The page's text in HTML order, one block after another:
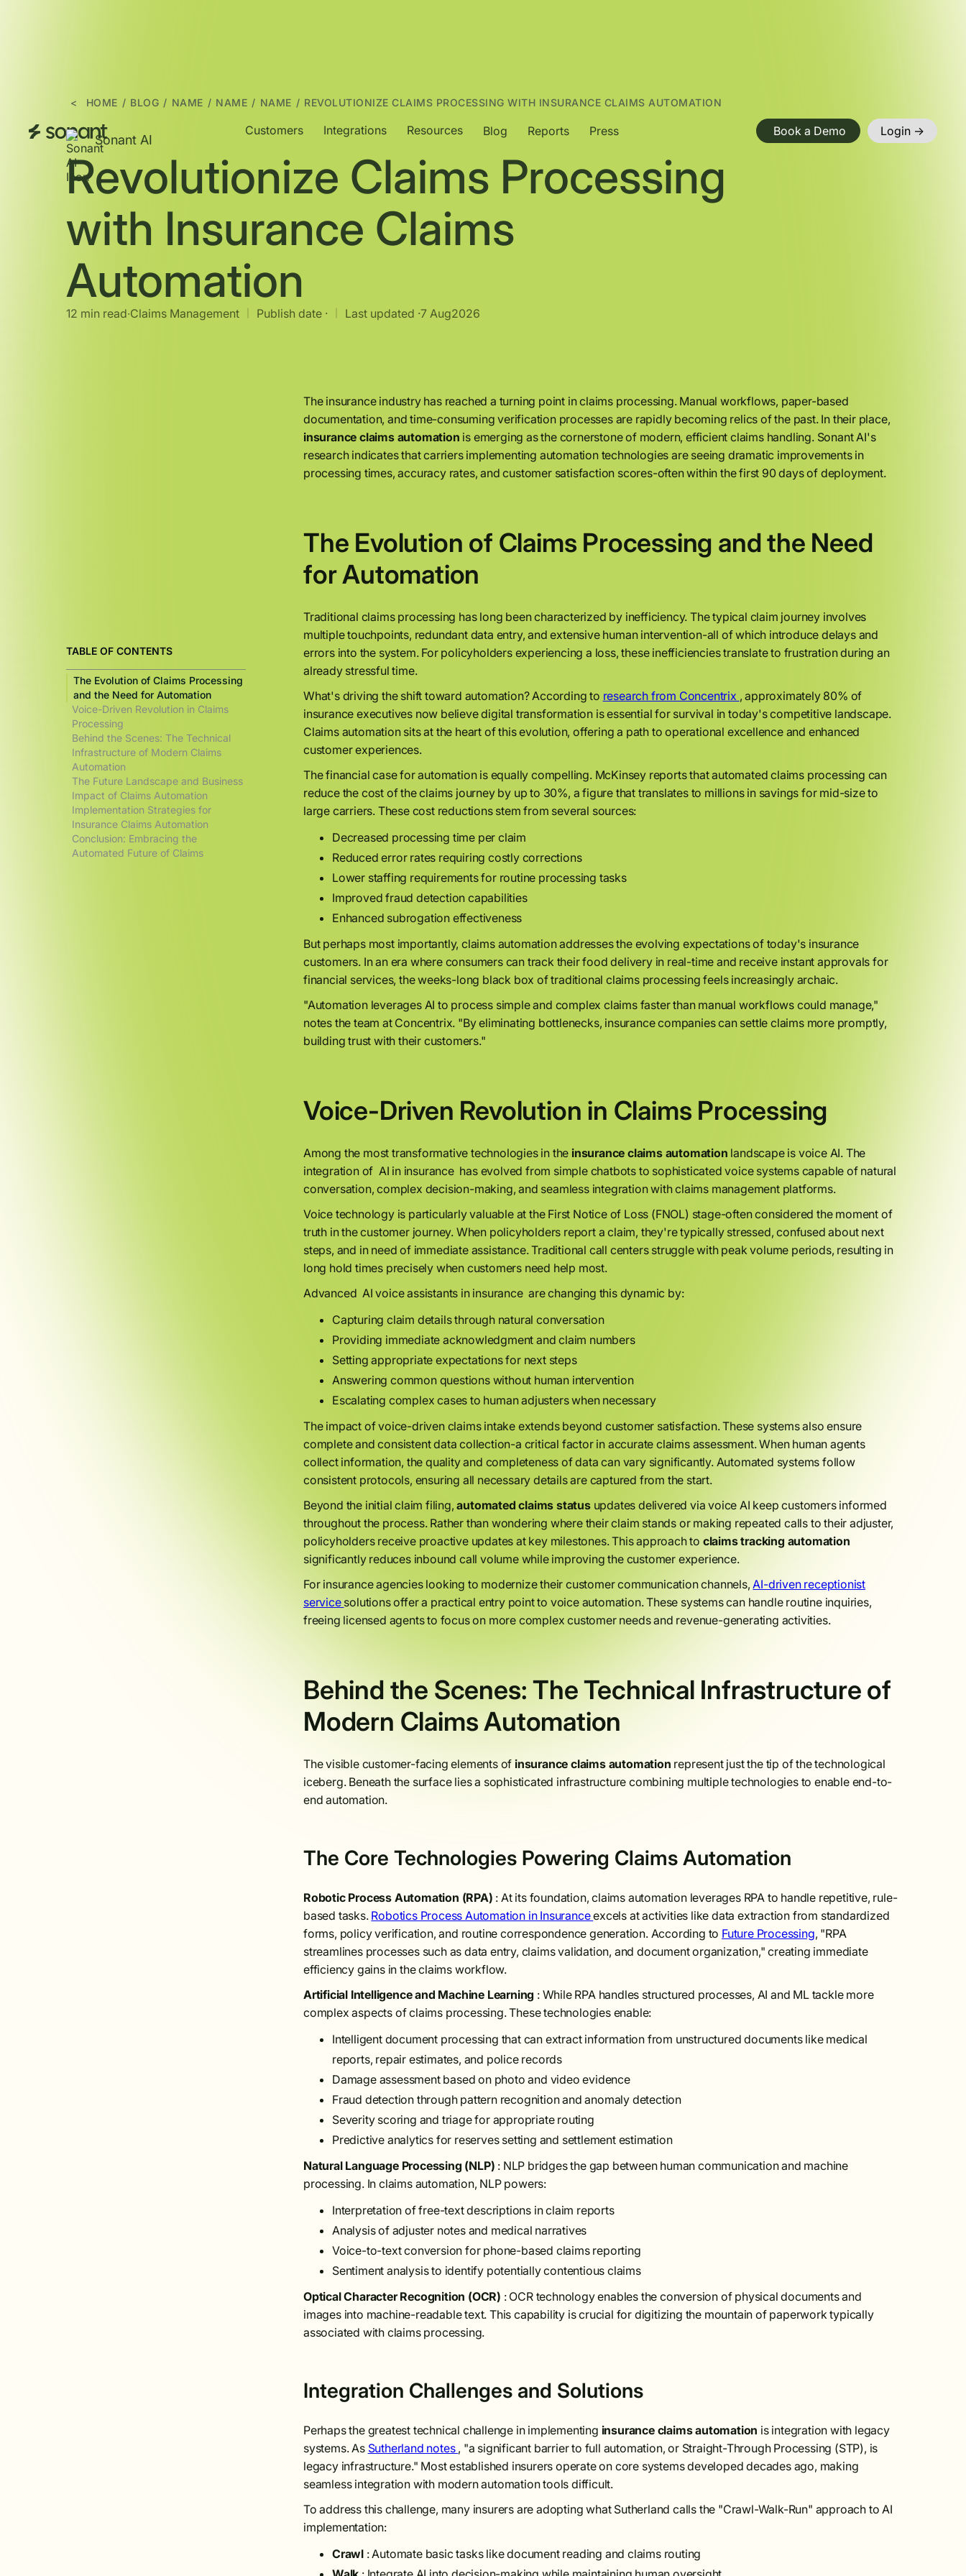
Customers Integrations Resources Blog Reports Press Book a Demo Login ->
< HOME / BLOG / NAME / NAME / NAME / REVOLUTIONIZE CLAIMS PROCESSING WITH INSURANCE CLAIMS AUTOMATION
Sonant AI
Revolutionize Claims Processing
with Insurance Claims
Automation
12 min read∙Claims Management Publish date · Last updated ·7 Aug2026
TABLE OF CONTENTS
The Evolution of Claims Processing
and the Need for Automation
Voice-Driven Revolution in Claims
Processing
Behind the Scenes: The Technical
Infrastructure of Modern Claims
Automation
The Future Landscape and Business
Impact of Claims Automation
Implementation Strategies for
Insurance Claims Automation
Conclusion: Embracing the
Automated Future of Claims
The insurance industry has reached a turning point in claims processing. Manual workflows, paper-based
documentation, and time-consuming verification processes are rapidly becoming relics of the past. In their place,
insurance claims automation is emerging as the cornerstone of modern, efficient claims handling. Sonant AI's
research indicates that carriers implementing automation technologies are seeing dramatic improvements in
processing times, accuracy rates, and customer satisfaction scores-often within the first 90 days of deployment.
The Evolution of Claims Processing and the Need
for Automation
Traditional claims processing has long been characterized by inefficiency. The typical claim journey involves
multiple touchpoints, redundant data entry, and extensive human intervention-all of which introduce delays and
errors into the system. For policyholders experiencing a loss, these inefficiencies translate to frustration during an
already stressful time.
What's driving the shift toward automation? According to research from Concentrix , approximately 80% of
insurance executives now believe digital transformation is essential for survival in today's competitive landscape.
Claims automation sits at the heart of this evolution, offering a path to operational excellence and enhanced
customer experiences.
The financial case for automation is equally compelling. McKinsey reports that automated claims processing can
reduce the cost of the claims journey by up to 30%, a figure that translates to millions in savings for mid-size to
large carriers. These cost reductions stem from several sources:
Decreased processing time per claim
Reduced error rates requiring costly corrections
Lower staffing requirements for routine processing tasks
Improved fraud detection capabilities
Enhanced subrogation effectiveness
But perhaps most importantly, claims automation addresses the evolving expectations of today's insurance
customers. In an era where consumers can track their food delivery in real-time and receive instant approvals for
financial services, the weeks-long black box of traditional claims processing feels increasingly archaic.
"Automation leverages AI to process simple and complex claims faster than manual workflows could manage,"
notes the team at Concentrix. "By eliminating bottlenecks, insurance companies can settle claims more promptly,
building trust with their customers."
Voice-Driven Revolution in Claims Processing
Among the most transformative technologies in the insurance claims automation landscape is voice AI. The
integration of AI in insurance has evolved from simple chatbots to sophisticated voice systems capable of natural
conversation, complex decision-making, and seamless integration with claims management platforms.
Voice technology is particularly valuable at the First Notice of Loss (FNOL) stage-often considered the moment of
truth in the customer journey. When policyholders report a claim, they're typically stressed, confused about next
steps, and in need of immediate assistance. Traditional call centers struggle with peak volume periods, resulting in
long hold times precisely when customers need help most.
Advanced AI voice assistants in insurance are changing this dynamic by:
Capturing claim details through natural conversation
Providing immediate acknowledgment and claim numbers
Setting appropriate expectations for next steps
Answering common questions without human intervention
Escalating complex cases to human adjusters when necessary
The impact of voice-driven claims intake extends beyond customer satisfaction. These systems also ensure
complete and consistent data collection-a critical factor in accurate claims assessment. When human agents
collect information, the quality and completeness of data can vary significantly. Automated systems follow
consistent protocols, ensuring all necessary details are captured from the start.
Beyond the initial claim filing,automated claims status updates delivered via voice AI keep customers informed
throughout the process. Rather than wondering where their claim stands or making repeated calls to their adjuster,
policyholders receive proactive updates at key milestones. This approach to claims tracking automation
significantly reduces inbound call volume while improving the customer experience.
For insurance agencies looking to modernize their customer communication channels,AI-driven receptionist
service solutions offer a practical entry point to voice automation. These systems can handle routine inquiries,
freeing licensed agents to focus on more complex customer needs and revenue-generating activities.
Behind the Scenes: The Technical Infrastructure of
Modern Claims Automation
The visible customer-facing elements of insurance claims automation represent just the tip of the technological
iceberg. Beneath the surface lies a sophisticated infrastructure combining multiple technologies to enable end-to-
end automation.
The Core Technologies Powering Claims Automation
Robotic Process Automation (RPA) : At its foundation, claims automation leverages RPA to handle repetitive, rule-
based tasks. Robotics Process Automation in Insuranceexcels at activities like data extraction from standardized
forms, policy verification, and routine correspondence generation. According to Future Processing, "RPA
streamlines processes such as data entry, claims validation, and document organization," creating immediate
efficiency gains in the claims workflow.
Artificial Intelligence and Machine Learning : While RPA handles structured processes, AI and ML tackle more
complex aspects of claims processing. These technologies enable:
Intelligent document processing that can extract information from unstructured documents like medical
reports, repair estimates, and police records
Damage assessment based on photo and video evidence
Fraud detection through pattern recognition and anomaly detection
Severity scoring and triage for appropriate routing
Predictive analytics for reserves setting and settlement estimation
Natural Language Processing (NLP) : NLP bridges the gap between human communication and machine
processing. In claims automation, NLP powers:
Interpretation of free-text descriptions in claim reports
Analysis of adjuster notes and medical narratives
Voice-to-text conversion for phone-based claims reporting
Sentiment analysis to identify potentially contentious claims
Optical Character Recognition (OCR) : OCR technology enables the conversion of physical documents and
images into machine-readable text. This capability is crucial for digitizing the mountain of paperwork typically
associated with claims processing.
Integration Challenges and Solutions
Perhaps the greatest technical challenge in implementing insurance claims automation is integration with legacy
systems. As Sutherland notes , "a significant barrier to full automation, or Straight-Through Processing (STP), is
legacy infrastructure." Most established insurers operate on core systems developed decades ago, making
seamless integration with modern automation tools difficult.
To address this challenge, many insurers are adopting what Sutherland calls the "Crawl-Walk-Run" approach to AI
implementation:
Crawl : Automate basic tasks like document reading and claims routing